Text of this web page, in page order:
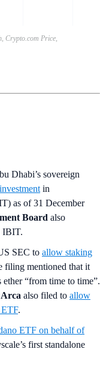
Crypto.com Price,
Dhabi’s sovereign
in
as of 31 December
Board also
IBIT.
SEC to allow staking
filing mentioned that it
ether “from time to time”.
also filed to allow
ETF.
ETF on behalf of
first standalone